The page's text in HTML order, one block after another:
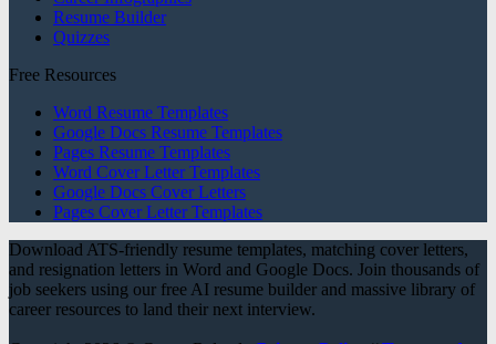
Resume Builder
Quizzes
Free Resources
Word Resume Templates
Google Docs Resume Templates
Pages Resume Templates
Word Cover Letter Templates
Google Docs Cover Letters
Pages Cover Letter Templates
Download ATS-friendly resume templates, matching cover letters,
and resignation letters in Word and Google Docs. Join thousands of
job seekers using our free AI resume builder and massive library of
career resources to land their next interview.